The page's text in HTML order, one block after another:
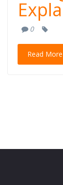
0
Read More